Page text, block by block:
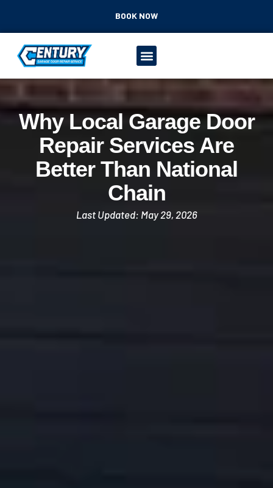
BOOK NOW
Why Local Garage Door
Repair Services Are
Better Than National
Chain
Last Updated: May 29, 2026